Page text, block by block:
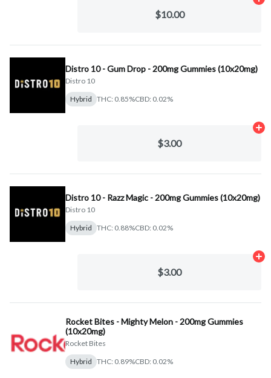
$10.00
Distro 10 - Gum Drop - 200mg Gummies (10x20mg)
Distro 10
Hybrid THC: 0.85%CBD: 0.02%
$3.00
Distro 10 - Razz Magic - 200mg Gummies (10x20mg)
Distro 10
Hybrid THC: 0.88%CBD: 0.02%
$3.00
Rocket Bites - Mighty Melon - 200mg Gummies
(10x20mg)
Rocket Bites
Hybrid THC: 0.89%CBD: 0.02%